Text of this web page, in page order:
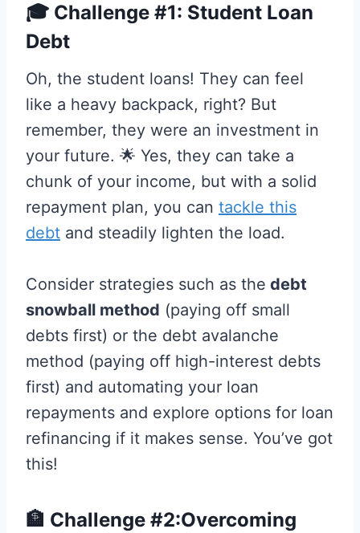
🎓 Challenge #1: Student Loan
Debt
Oh, the student loans! They can feel
like a heavy backpack, right? But
remember, they were an investment in
your future. 🌟 Yes, they can take a
chunk of your income, but with a solid
repayment plan, you can tackle this
debt and steadily lighten the load.
Consider strategies such as the debt
snowball method (paying off small
debts first) or the debt avalanche
method (paying off high-interest debts
first) and automating your loan
repayments and explore options for loan
refinancing if it makes sense. You’ve got
this!
🏦 Challenge #2:Overcoming